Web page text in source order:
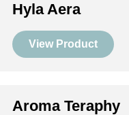
Hyla Aera
View Product
Aroma Teraphy